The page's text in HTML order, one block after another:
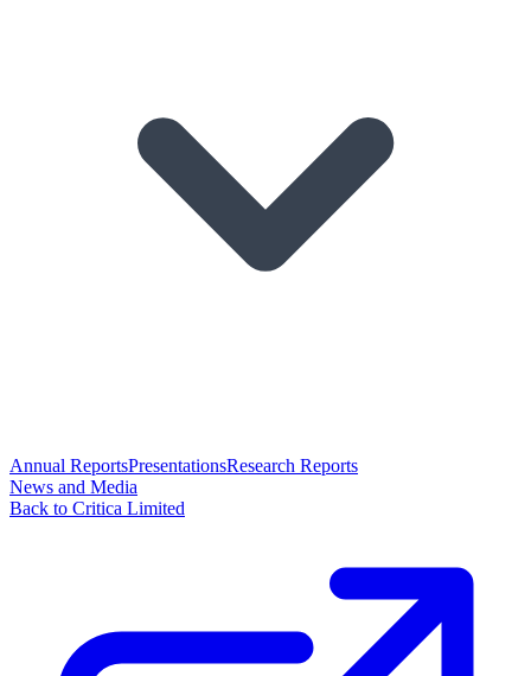
Annual ReportsPresentationsResearch Reports
News and Media
Back to Critica Limited